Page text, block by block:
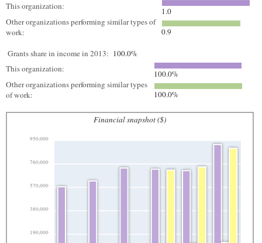
This organization:
1.0
Other organizations performing similar types of
work:
0.9
Grants share in income in 2013: 100.0%
This organization:
100.0%
Other organizations performing similar types
of work:
100.0%
Financial snapshot ($)
190,000
380,000
570,000
760,000
950,000